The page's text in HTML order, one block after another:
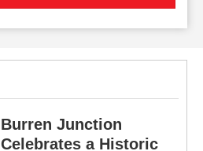
Burren Junction
Celebrates a Historic